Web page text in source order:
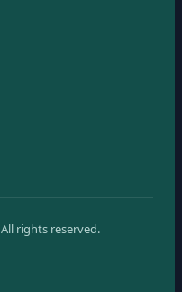
All rights reserved.